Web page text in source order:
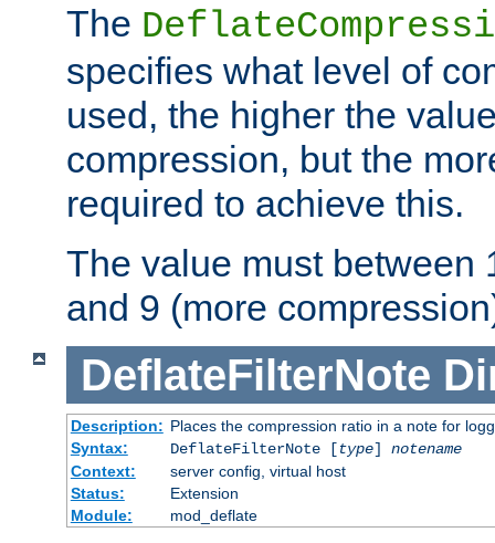
The
specifies what level of
used, the higher the
compression, but the
required to achieve this.
The value must between
and 9 (more
DeflateFilterNote
Description: Places the compression ratio in a note for
Syntax:
DeflateFilterNote [type] notename
Context:
server config, virtual host
Status:
Extension
Module:
mod_deflate